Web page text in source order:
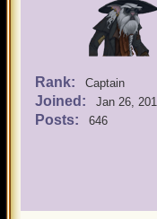
Rank: Captain
Joined: Jan 26,
Posts: 646